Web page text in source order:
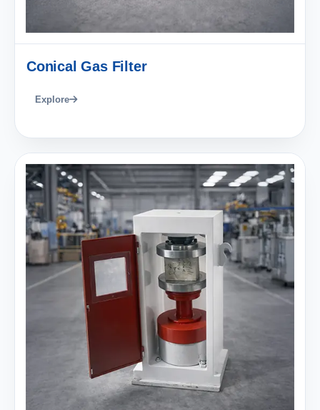
Conical Gas Filter
Explore